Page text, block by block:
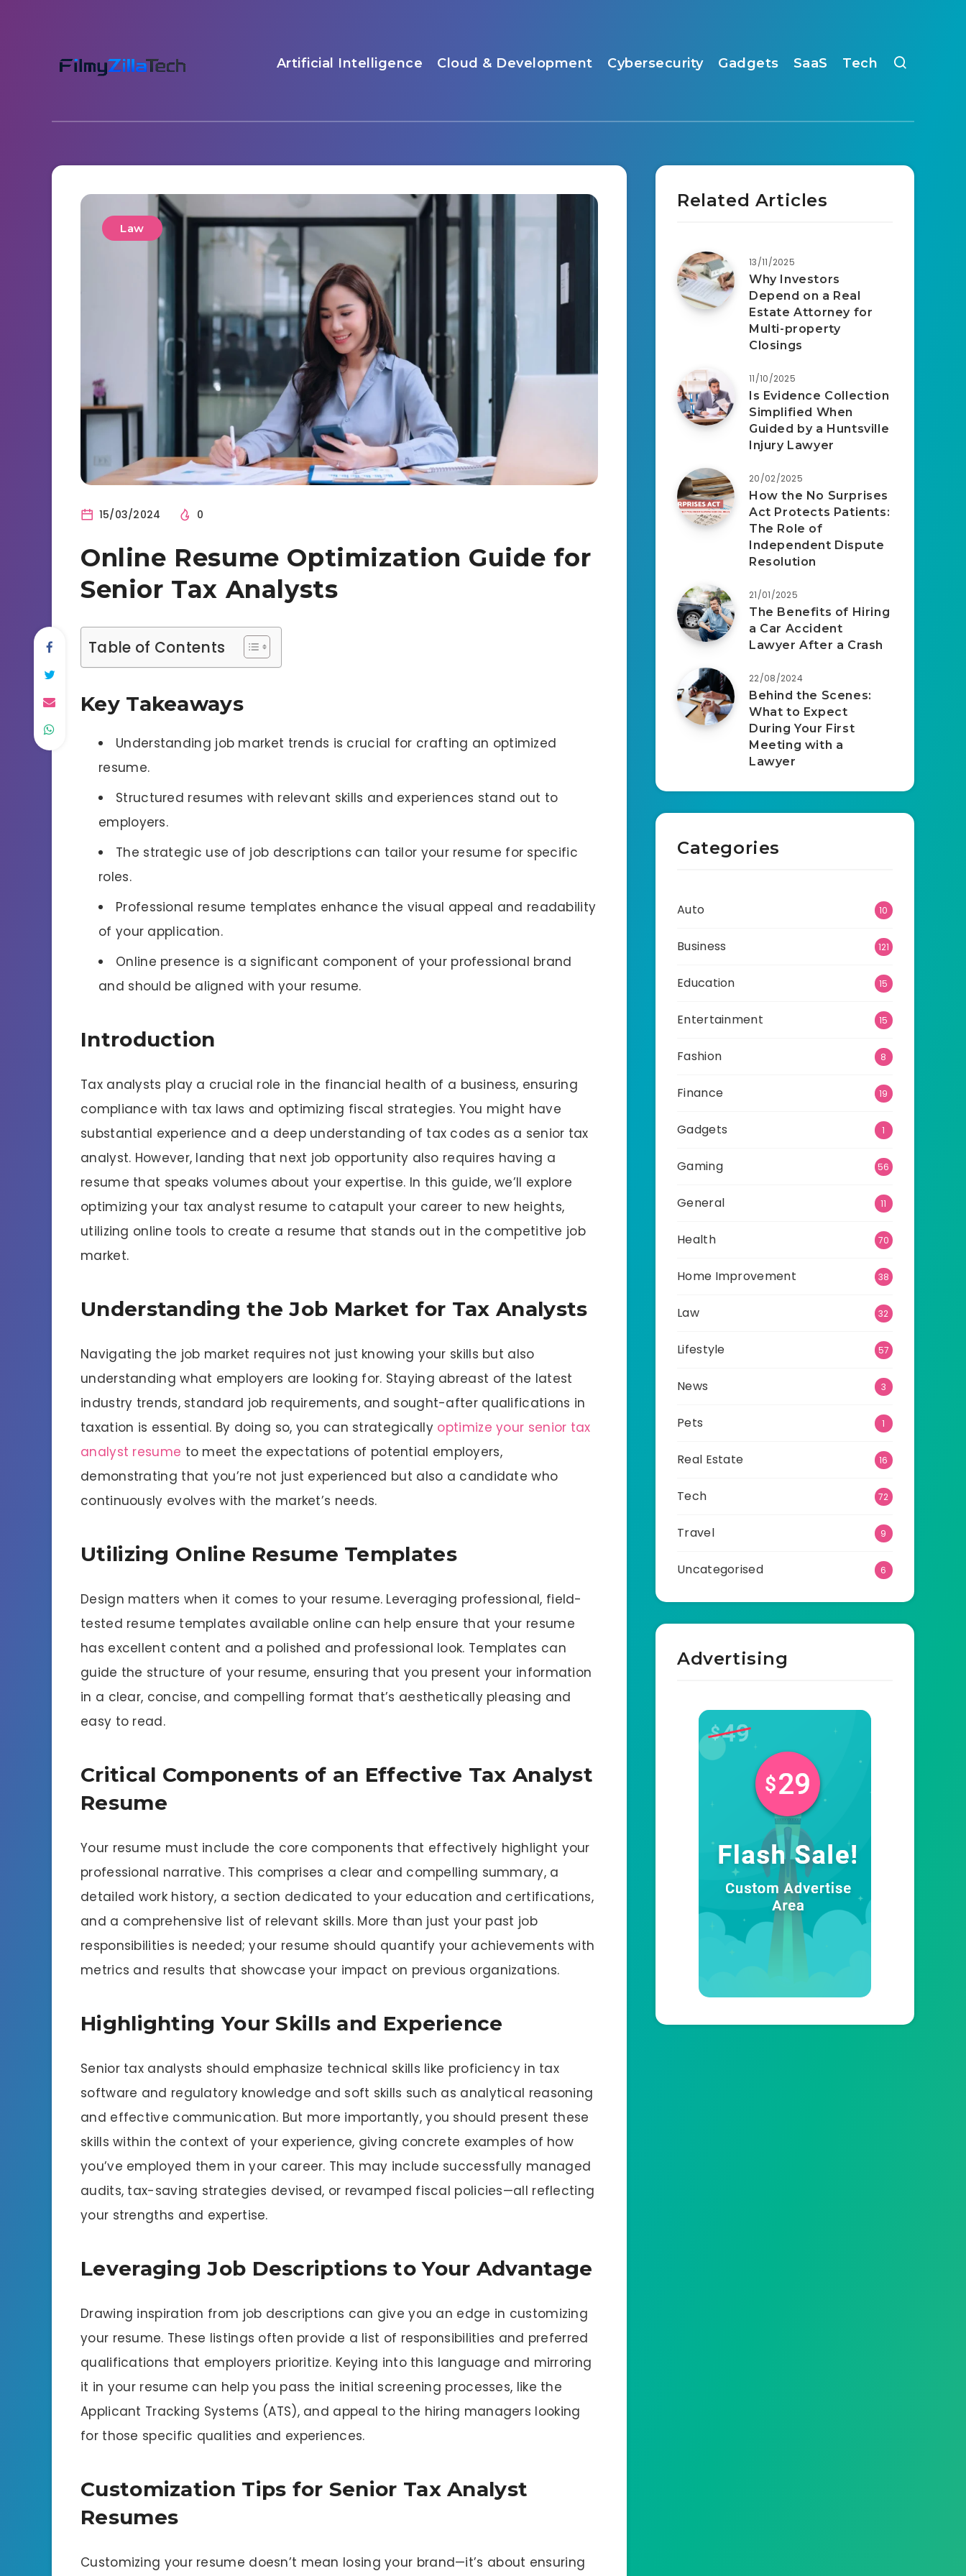
Artificial Intelligence Cloud & Development Cybersecurity Gadgets SaaS Tech
Law
15/03/2024 0
Online Resume Optimization Guide for
Senior Tax Analysts
Table of Contents
Key Takeaways
Understanding job market trends is crucial for crafting an optimized
resume.
Structured resumes with relevant skills and experiences stand out to
employers.
The strategic use of job descriptions can tailor your resume for specific
roles.
Professional resume templates enhance the visual appeal and readability
of your application.
Online presence is a significant component of your professional brand
and should be aligned with your resume.
Introduction
Tax analysts play a crucial role in the financial health of a business, ensuring
compliance with tax laws and optimizing fiscal strategies. You might have
substantial experience and a deep understanding of tax codes as a senior tax
analyst. However, landing that next job opportunity also requires having a
resume that speaks volumes about your expertise. In this guide, we’ll explore
optimizing your tax analyst resume to catapult your career to new heights,
utilizing online tools to create a resume that stands out in the competitive job
market.
Understanding the Job Market for Tax Analysts
Navigating the job market requires not just knowing your skills but also
understanding what employers are looking for. Staying abreast of the latest
industry trends, standard job requirements, and sought-after qualifications in
taxation is essential. By doing so, you can strategically optimize your senior tax
analyst resume to meet the expectations of potential employers,
demonstrating that you’re not just experienced but also a candidate who
continuously evolves with the market’s needs.
Utilizing Online Resume Templates
Design matters when it comes to your resume. Leveraging professional, field-
tested resume templates available online can help ensure that your resume
has excellent content and a polished and professional look. Templates can
guide the structure of your resume, ensuring that you present your information
in a clear, concise, and compelling format that’s aesthetically pleasing and
easy to read.
Critical Components of an Effective Tax Analyst
Resume
Your resume must include the core components that effectively highlight your
professional narrative. This comprises a clear and compelling summary, a
detailed work history, a section dedicated to your education and certifications,
and a comprehensive list of relevant skills. More than just your past job
responsibilities is needed; your resume should quantify your achievements with
metrics and results that showcase your impact on previous organizations.
Highlighting Your Skills and Experience
Senior tax analysts should emphasize technical skills like proficiency in tax
software and regulatory knowledge and soft skills such as analytical reasoning
and effective communication. But more importantly, you should present these
skills within the context of your experience, giving concrete examples of how
you’ve employed them in your career. This may include successfully managed
audits, tax-saving strategies devised, or revamped fiscal policies—all reflecting
your strengths and expertise.
Leveraging Job Descriptions to Your Advantage
Drawing inspiration from job descriptions can give you an edge in customizing
your resume. These listings often provide a list of responsibilities and preferred
qualifications that employers prioritize. Keying into this language and mirroring
it in your resume can help you pass the initial screening processes, like the
Applicant Tracking Systems (ATS), and appeal to the hiring managers looking
for those specific qualities and experiences.
Customization Tips for Senior Tax Analyst
Resumes
Customizing your resume doesn’t mean losing your brand—it’s about ensuring
Related Articles
13/11/2025
Why Investors
Depend on a Real
Estate Attorney for
Multi-property
Closings
11/10/2025
Is Evidence Collection
Simplified When
Guided by a Huntsville
Injury Lawyer
20/02/2025
How the No Surprises
Act Protects Patients:
The Role of
Independent Dispute
Resolution
21/01/2025
The Benefits of Hiring
a Car Accident
Lawyer After a Crash
22/08/2024
Behind the Scenes:
What to Expect
During Your First
Meeting with a
Lawyer
Categories
Auto 10
Business 121
Education 15
Entertainment 15
Fashion 8
Finance 19
Gadgets 1
Gaming 56
General 11
Health 70
Home Improvement 38
Law 32
Lifestyle 57
News 3
Pets 1
Real Estate 16
Tech 72
Travel 9
Uncategorised 6
Advertising